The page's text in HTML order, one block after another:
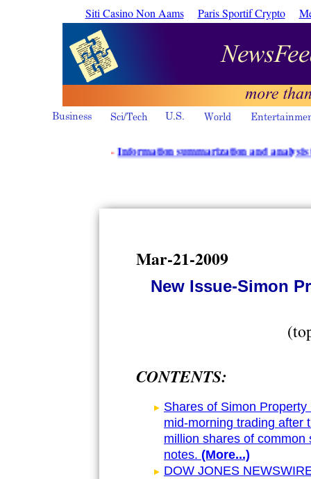
Siti Casino Non Aams Paris Sportif Crypto
Information summarization and analysis tools
Mar-21-2009
New Issue-Simon
CONTENTS:
Shares of Simon
mid-morning trading after
million shares of
notes. (More...)
DOW JONES